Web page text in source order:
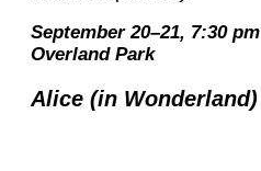
September 20–21, 7:30 pm
Overland Park
Alice (in Wonderland)